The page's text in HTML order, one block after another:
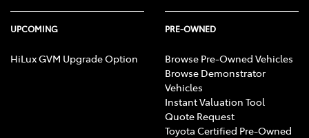
UPCOMING
HiLux GVM Upgrade Option
PRE-OWNED
Browse Pre-Owned Vehicles
Browse Demonstrator
Vehicles
Instant Valuation Tool
Quote Request
Toyota Certified Pre-Owned